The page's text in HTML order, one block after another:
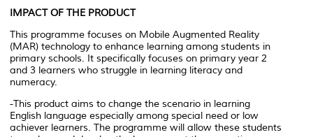
IMPACT OF THE PRODUCT
This programme focuses on Mobile Augmented Reality
(MAR) technology to enhance learning among students in
primary schools. It specifically focuses on primary year 2
and 3 learners who struggle in learning literacy and
numeracy.
-This product aims to change the scenario in learning
English language especially among special need or low
achiever learners. The programme will allow these students